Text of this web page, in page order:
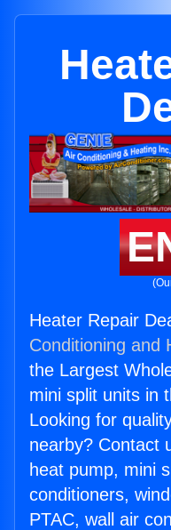
Heater Repair
Conditioning and
the Largest
mini split units in
Looking for
nearby? Contact
heat pump, mini
conditioners,
PTAC, wall air